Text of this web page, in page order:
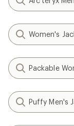
Women's
Packable
Puffy Men's